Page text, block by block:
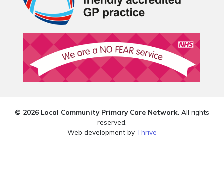
© 2026 Local Community Primary Care Network.All rights
reserved.
Web development by Thrive